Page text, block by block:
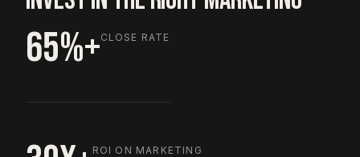
65%+CLOSE RATE
ROI ON MARKETING